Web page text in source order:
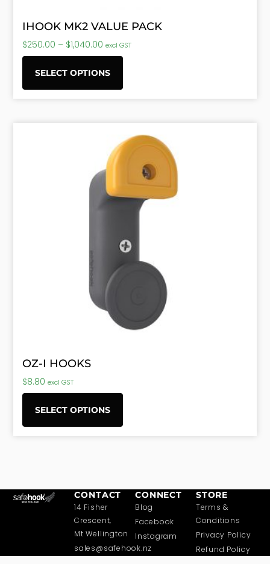
IHOOK MK2 VALUE PACK
$250.00 – $1,040.00 excl GST
SELECT OPTIONS
OZ-I HOOKS
$8.80 excl GST
SELECT OPTIONS
CONTACT
14 Fisher
Crescent,
Mt Wellington
sales@safehook.nz
CONNECT
Blog
Facebook
Instagram
STORE
Terms &
Conditions
Privacy Policy
Refund Policy